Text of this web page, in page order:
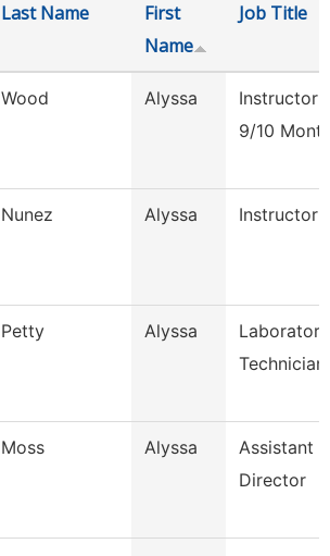
Last Name
First
Name
Job Title
Wood Alyssa
Instructor
9/10
Nunez Alyssa Instructor
Petty Alyssa
Laboratory
Technician
Moss Alyssa
Assistant
Director